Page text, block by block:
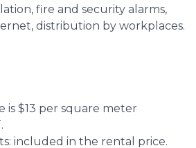
fire and security alarms,
distribution by workplaces.
is $13 per square meter
included in the rental price.